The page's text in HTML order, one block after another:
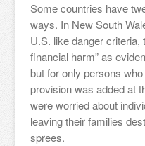
Some countries have
ways. In New South
U.S. like danger criteria,
financial harm” as
but for only persons
provision was added at
were worried about
leaving their families
sprees.